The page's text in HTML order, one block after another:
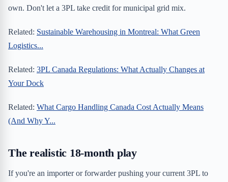
own. Don't let a 3PL take credit for municipal grid mix.
Related: Sustainable Warehousing in Montreal: What Green
Logistics...
Related: 3PL Canada Regulations: What Actually Changes at
Your Dock
Related: What Cargo Handling Canada Cost Actually Means
(And Why Y...
The realistic 18-month play
If you're an importer or forwarder pushing your current 3PL to